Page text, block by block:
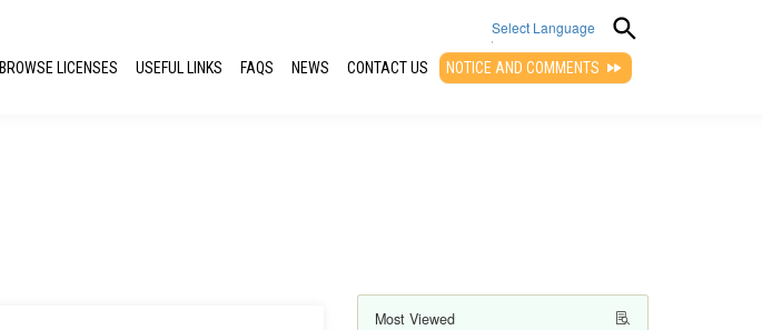
Select Language
▼
BROWSE LICENSES USEFUL LINKS FAQS NEWS CONTACT US NOTICE AND COMMENTS
Most Viewed